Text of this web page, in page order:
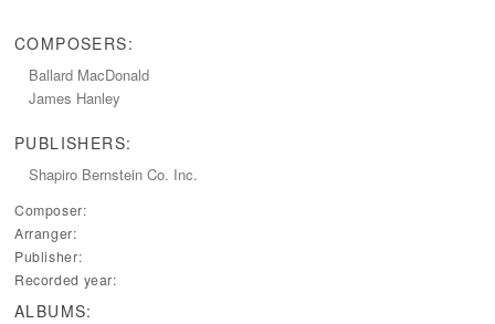
COMPOSERS:
Ballard MacDonald
James Hanley
PUBLISHERS:
Shapiro Bernstein Co.‭ ‬Inc.
Composer:
Arranger:
Publisher:
Recorded year:
ALBUMS: